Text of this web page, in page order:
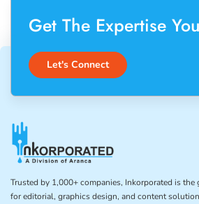
Get The Expertise
Let's Connect
Trusted by 1,000+ companies, Inkorporated is
for editorial, graphics design, and content